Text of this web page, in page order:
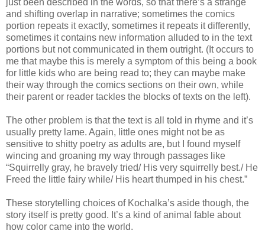
and shifting overlap in narrative; sometimes the comics
portion repeats it exactly, sometimes it repeats it differently,
sometimes it contains new information alluded to in the text
portions but not communicated in them outright. (It occurs to
me that maybe this is merely a symptom of this being a book
for little kids who are being read to; they can maybe make
their way through the comics sections on their own, while
their parent or reader tackles the blocks of texts on the left).
The other problem is that the text is all told in rhyme and it’s
usually pretty lame. Again, little ones might not be as
sensitive to shitty poetry as adults are, but I found myself
wincing and groaning my way through passages like
“Squirrelly gray, he bravely tried/ His very squirrelly best./ He
Freed the little fairy while/ His heart thumped in his chest.”
These storytelling choices of Kochalka’s aside though, the
story itself is pretty good. It’s a kind of animal fable about
how color came into the world.